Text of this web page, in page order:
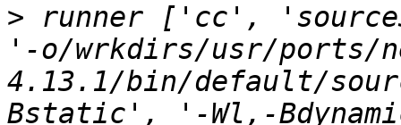
> runner ['cc',
'-o/wrkdirs/usr/ports/
4.13.1/bin/default/
Bstatic', '-Wl,-